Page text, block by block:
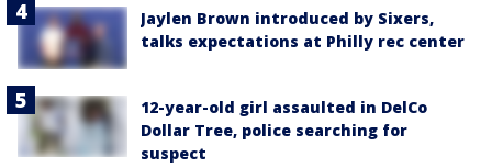
Jaylen Brown introduced by Sixers,
talks expectations at Philly rec center
12-year-old girl assaulted in DelCo
Dollar Tree, police searching for
suspect